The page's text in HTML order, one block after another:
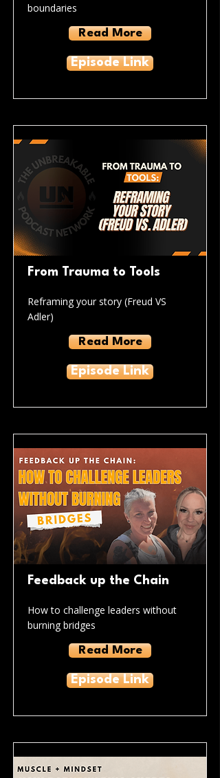
boundaries
Read More
Episode Link
From Trauma to Tools
Reframing your story (Freud VS
Adler)
Read More
Episode Link
Feedback up the Chain
How to challenge leaders without
burning bridges
Read More
Episode Link